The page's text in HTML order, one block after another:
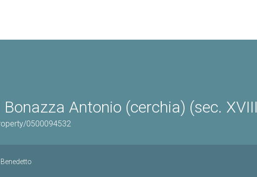
Antonio (cerchia) (sec.
0500094532